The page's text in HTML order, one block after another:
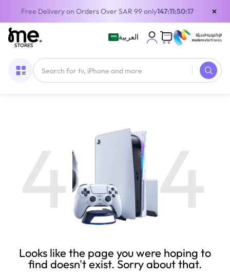
Free Delivery on Orders Over SAR 99 only147:11:50:16 ×
العربية
4 4
Looks like the page you were hoping to
find doesn't exist. Sorry about that.